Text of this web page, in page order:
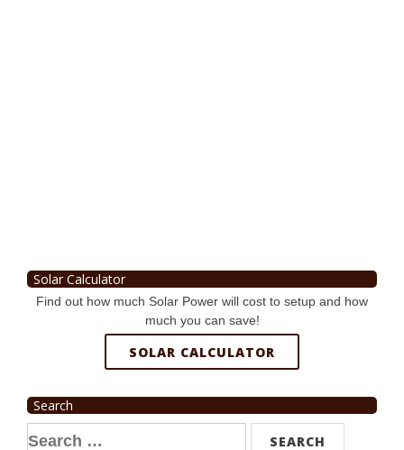
Solar Calculator
Find out how much Solar Power will cost to setup and how
much you can save!
SOLAR CALCULATOR
Search
Search